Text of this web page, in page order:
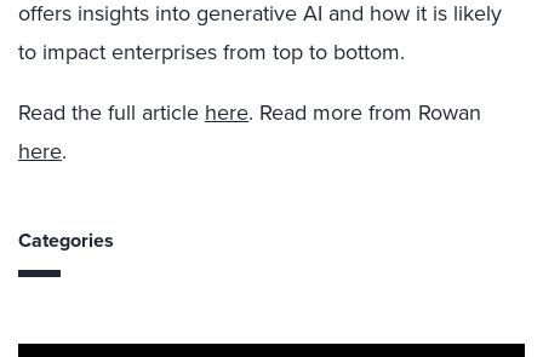
offers insights into generative AI and how it is likely
to impact enterprises from top to bottom.
Read the full article here. Read more from Rowan
here.
Categories